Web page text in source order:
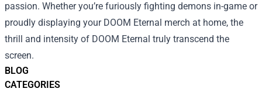
BLOG
CATEGORIES
passion. Whether you’re furiously fighting demons in-game or
proudly displaying your DOOM Eternal merch at home, the
thrill and intensity of DOOM Eternal truly transcend the
screen.